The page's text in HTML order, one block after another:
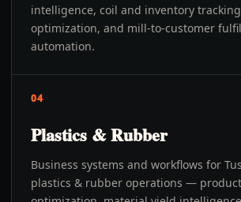
intelligence, coil and inventory
optimization, and mill-to-customer
automation.
04
Plastics & Rubber
Business systems and workflows for
plastics & rubber operations —